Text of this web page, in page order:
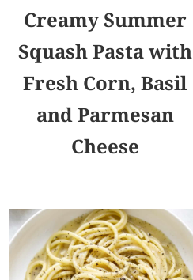
Creamy Summer
Squash Pasta with
Fresh Corn, Basil
and Parmesan
Cheese